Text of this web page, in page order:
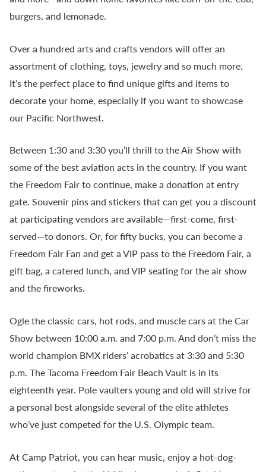
burgers, and lemonade.
Over a hundred arts and crafts vendors will offer an
assortment of clothing, toys, jewelry and so much more.
It’s the perfect place to find unique gifts and items to
decorate your home, especially if you want to showcase
our Pacific Northwest.
Between 1:30 and 3:30 you’ll thrill to the Air Show with
some of the best aviation acts in the country. If you want
the Freedom Fair to continue, make a donation at entry
gate. Souvenir pins and stickers that can get you a discount
at participating vendors are available—first-come, first-
served—to donors. Or, for fifty bucks, you can become a
Freedom Fair Fan and get a VIP pass to the Freedom Fair, a
gift bag, a catered lunch, and VIP seating for the air show
and the fireworks.
Ogle the classic cars, hot rods, and muscle cars at the Car
Show between 10:00 a.m. and 7:00 p.m. And don’t miss the
world champion BMX riders’ acrobatics at 3:30 and 5:30
p.m. The Tacoma Freedom Fair Beach Vault is in its
eighteenth year. Pole vaulters young and old will strive for
a personal best alongside several of the elite athletes
who’ve just competed for the U.S. Olympic team.
At Camp Patriot, you can hear music, enjoy a hot-dog-